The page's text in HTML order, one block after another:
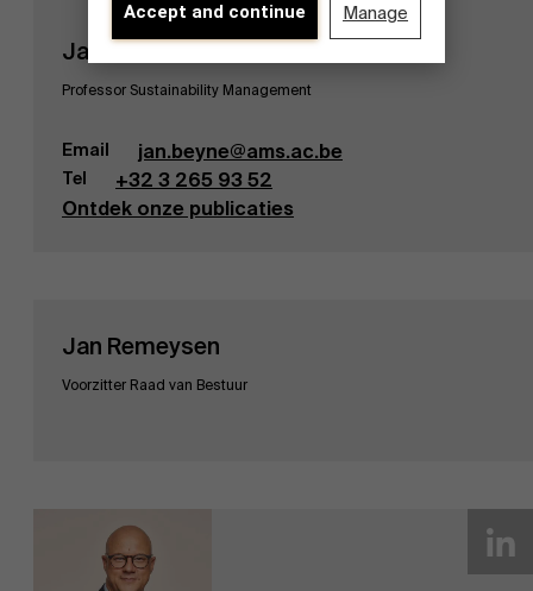
Accept and continue Manage
Ontdek onze onderzoeksafdeling
Jan Beyne
Professor Sustainability Management
Email jan.beyne@ams.ac.be
Tel
+32 3 265 93 52
Ontdek onze publicaties
Jan Remeysen
Voorzitter Raad van Bestuur